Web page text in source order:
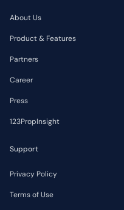
About Us
Product & Features
Partners
Career
Press
123PropInsight
Support
Privacy Policy
Terms of Use